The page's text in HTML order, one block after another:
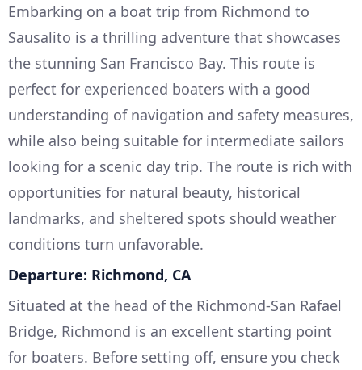
Embarking on a boat trip from Richmond to
Sausalito is a thrilling adventure that showcases
the stunning San Francisco Bay. This route is
perfect for experienced boaters with a good
understanding of navigation and safety measures,
while also being suitable for intermediate sailors
looking for a scenic day trip. The route is rich with
opportunities for natural beauty, historical
landmarks, and sheltered spots should weather
conditions turn unfavorable.
Departure: Richmond, CA
Situated at the head of the Richmond-San Rafael
Bridge, Richmond is an excellent starting point
for boaters. Before setting off, ensure you check